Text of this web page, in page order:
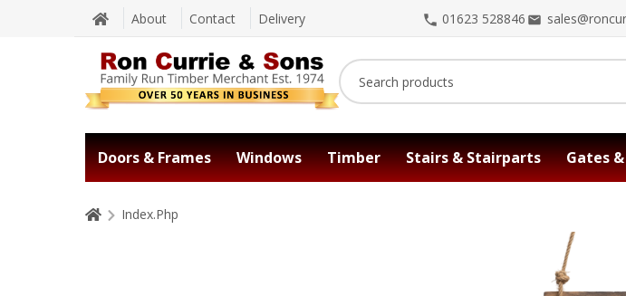
About Contact Delivery 01623 528846
Doors & Frames Windows Timber Stairs & Stairparts Gates
Index.Php